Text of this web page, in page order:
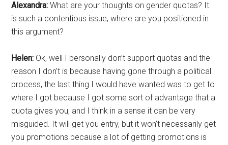
Alexandra: What are your thoughts on gender quotas? It
is such a contentious issue, where are you positioned in
this argument?
Helen: Ok, well I personally don’t support quotas and the
reason I don’t is because having gone through a political
process, the last thing I would have wanted was to get to
where I got because I got some sort of advantage that a
quota gives you, and I think in a sense it can be very
misguided. It will get you entry, but it won’t necessarily get
you promotions because a lot of getting promotions is